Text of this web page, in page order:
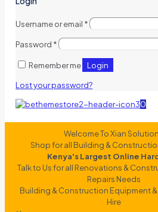
Username or email *
Password *
Remember me Login
Lost your password?
0
Welcome To Xian
Shop for all Building &
Kenya's Largest Online
Talk to Us for all Renovations &
Repairs Needs
Building & Construction Equipment
Hire